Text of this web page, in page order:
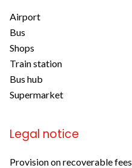
Airport
Bus
Shops
Train station
Bus hub
Supermarket
Legal notice
Provision on recoverable fees